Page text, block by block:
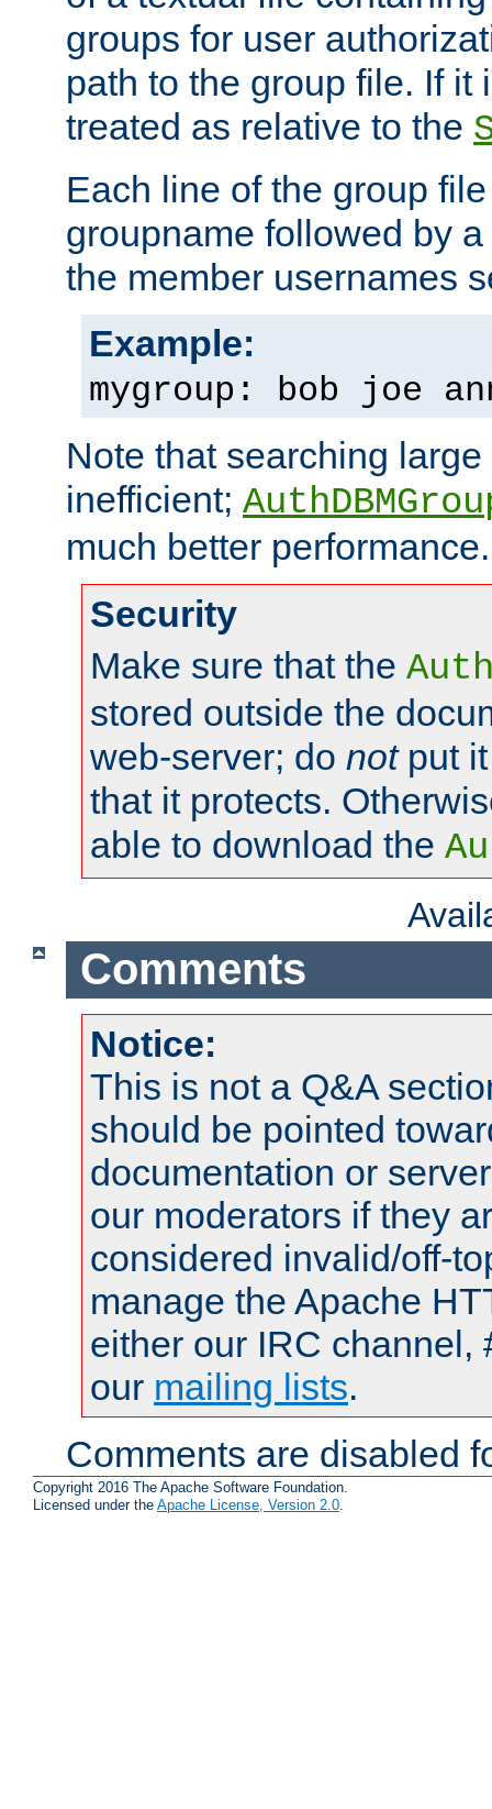
groups for user
path to the group file. If it
treated as relative to the
Each line of the group
groupname followed by
the member usernames
Example:
mygroup: bob joe
Note that searching
inefficient;
much better performance.
Security
Make sure that the
stored outside the
web-server; do notput it
that it protects.
able to download the
Comments
Notice:
This is not a Q&A
should be pointed
documentation or
our moderators if they
considered invalid/off-
manage the Apache
either our IRC channel,
our mailing lists.
Comments are disabled
Copyright 2016 The Apache Software Foundation.
Licensed under the Apache License, Version 2.0.